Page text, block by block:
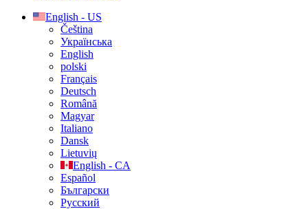
English - US
Čeština
Українська
English
polski
Français
Deutsch
Română
Magyar
Italiano
Dansk
Lietuvių
English - CA
Español
Български
Русский